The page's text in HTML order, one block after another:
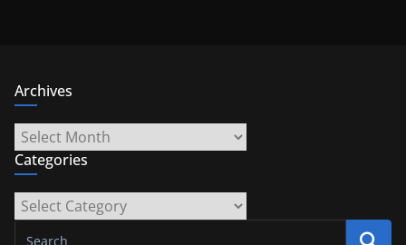
Archives
Archives
Categories
Categories